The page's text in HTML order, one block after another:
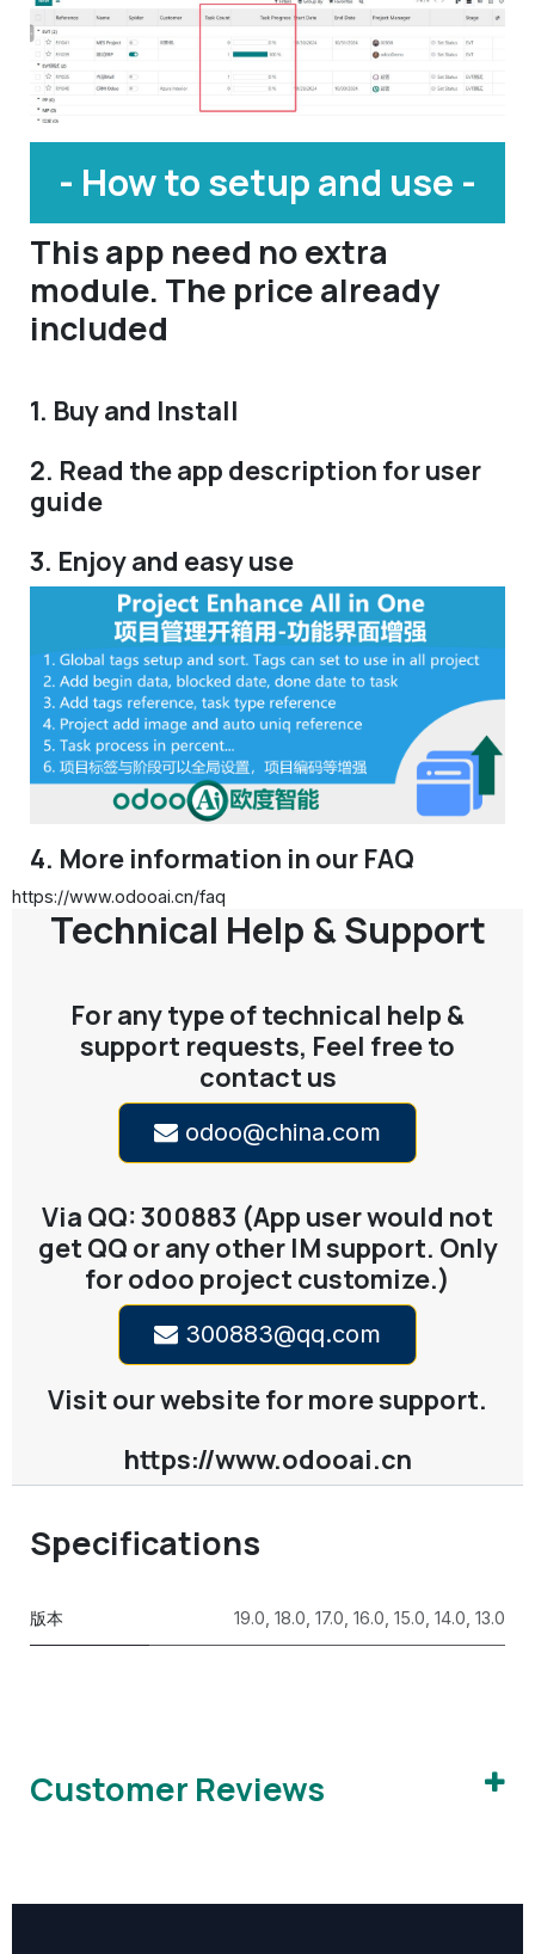
- How to setup and use -
This app need no extra
module. The price already
included
1. Buy and Install
2. Read the app description for user
guide
3. Enjoy and easy use
4. More information in our FAQ
https://www.odooai.cn/faq
Technical Help & Support
For any type of technical help &
support requests, Feel free to
contact us
odoo@china.com
Via QQ: 300883 (App user would not
get QQ or any other IM support. Only
for odoo project customize.)
300883@qq.com
Visit our website for more support.
https://www.odooai.cn
Specifications
版本 19.0 18.0 17.0 16.0 15.0 14.0 13.0
Customer Reviews